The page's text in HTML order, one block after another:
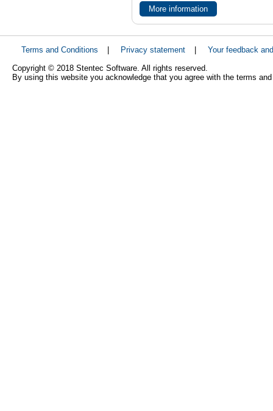
More information
Terms and Conditions Privacy statement
Your feedback
Copyright © 2018 Stentec Software. All rights reserved.
By using this website you acknowledge that you agree with the terms